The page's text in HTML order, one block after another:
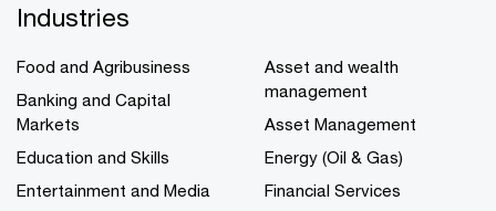
Industries
Food and Agribusiness
Banking and Capital
Markets
Education and Skills
Entertainment and Media
Asset and wealth
management
Asset Management
Energy (Oil & Gas)
Financial Services